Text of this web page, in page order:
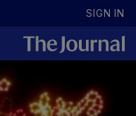
SIGN IN